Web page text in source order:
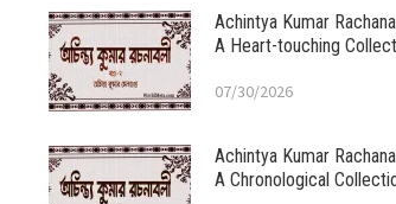
Achintya Kumar
A Heart-touching
07/30/2026
Achintya Kumar
A Chronological